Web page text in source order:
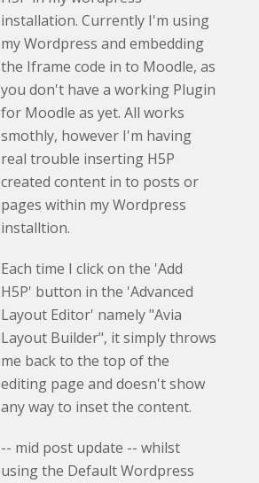
installation. Currently I'm using
my Wordpress and embedding
the Iframe code in to Moodle, as
you don't have a working Plugin
for Moodle as yet. All works
smothly, however I'm having
real trouble inserting H5P
created content in to posts or
pages within my Wordpress
installtion.
Each time I click on the 'Add
H5P' button in the 'Advanced
Layout Editor' namely "Avia
Layout Builder", it simply throws
me back to the top of the
editing page and doesn't show
any way to inset the content.
-- mid post update -- whilst
using the Default Wordpress